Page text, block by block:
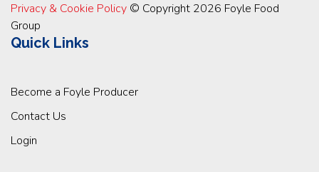
Privacy & Cookie Policy © Copyright 2026 Foyle Food
Group
Quick Links
Become a Foyle Producer
Contact Us
Login